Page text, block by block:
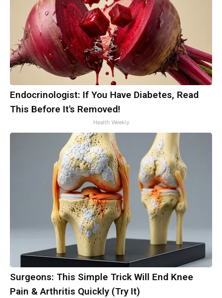
Endocrinologist: If You Have Diabetes, Read
This Before It's Removed!
Health Weekly
Surgeons: This Simple Trick Will End Knee
Pain & Arthritis Quickly (Try It)